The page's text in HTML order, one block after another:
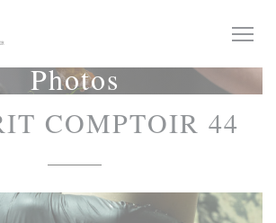
cookie choices
Photos
COMPTOIR 44